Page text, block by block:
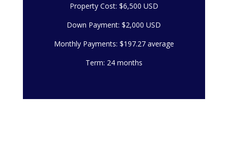
Property Cost: $6,500 USD
Down Payment: $2,000 USD
Monthly Payments: $197.27 average
Term: 24 months